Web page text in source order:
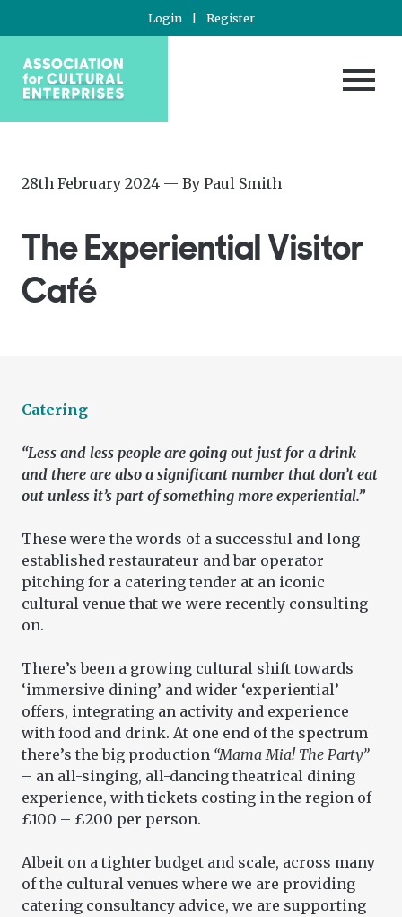
Login Register
Posted
28th February 2024—
29th
— By Paul Smith
The Experiential Visitor
Café
Catering
“Less and less people are going out just for a drink
and there are also a significant number that don’t eat
out unless it’s part of something more experiential.”
These were the words of a successful and long
established restaurateur and bar operator
pitching for a catering tender at an iconic
cultural venue that we were recently consulting
on.
There’s been a growing cultural shift towards
‘immersive dining’ and wider ‘experiential’
offers, integrating an activity and experience
with food and drink. At one end of the spectrum
there’s the big production “Mama Mia! The Party”
– an all-singing, all-dancing theatrical dining
experience, with tickets costing in the region of
£100 – £200 per person.
Albeit on a tighter budget and scale, across many
of the cultural venues where we are providing
catering consultancy advice, we are supporting